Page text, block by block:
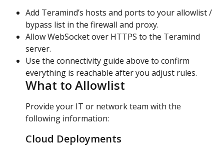
Add Teramind’s hosts and ports to your allowlist /
bypass list in the firewall and proxy.
Allow WebSocket over HTTPS to the Teramind
server.
Use the connectivity guide above to confirm
everything is reachable after you adjust rules.
What to Allowlist
Provide your IT or network team with the
following information:
Cloud Deployments